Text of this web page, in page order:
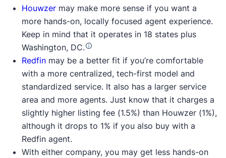
Houwzermay make more sense if you want a
more hands-on, locally focused agent experience.
Keep in mind that it operates in 18 states plus
Washington, DC.
Redfinmay be a better fit if you’re comfortable
with a more centralized, tech-first model and
standardized service. It also has a larger service
area and more agents. Just know that it charges a
slightly higher listing fee (1.5%) than Houwzer (1%),
although it drops to 1% if you also buy with a
Redfin agent.
With either company, you may get less hands-on